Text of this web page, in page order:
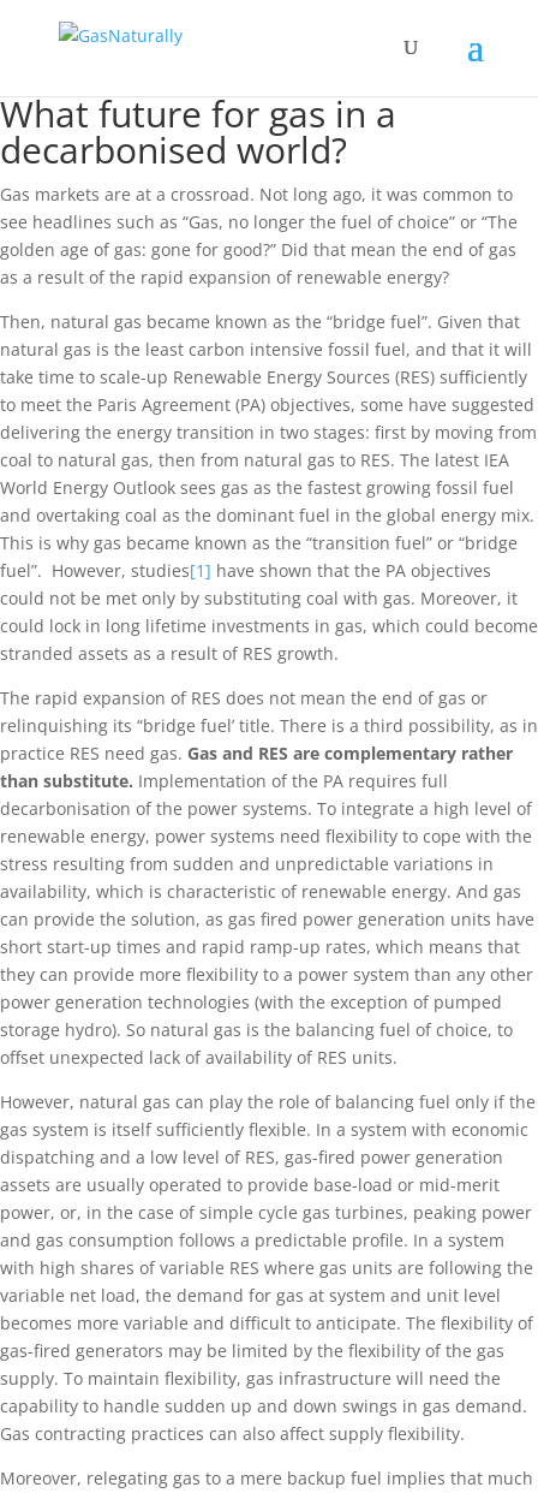
What future for gas in a
decarbonised world?
Gas markets are at a crossroad. Not long ago, it was common to
see headlines such as “Gas, no longer the fuel of choice” or “The
golden age of gas: gone for good?” Did that mean the end of gas
as a result of the rapid expansion of renewable energy?
Then, natural gas became known as the “bridge fuel”. Given that
natural gas is the least carbon intensive fossil fuel, and that it will
take time to scale-up Renewable Energy Sources (RES) sufficiently
to meet the Paris Agreement (PA) objectives, some have suggested
delivering the energy transition in two stages: first by moving from
coal to natural gas, then from natural gas to RES. The latest IEA
World Energy Outlook sees gas as the fastest growing fossil fuel
and overtaking coal as the dominant fuel in the global energy mix.
This is why gas became known as the “transition fuel” or “bridge
fuel”. However, studies[1] have shown that the PA objectives
could not be met only by substituting coal with gas. Moreover, it
could lock in long lifetime investments in gas, which could become
stranded assets as a result of RES growth.
The rapid expansion of RES does not mean the end of gas or
relinquishing its “bridge fuel’ title. There is a third possibility, as in
practice RES need gas. Gas and RES are complementary rather
than substitute. Implementation of the PA requires full
decarbonisation of the power systems. To integrate a high level of
renewable energy, power systems need flexibility to cope with the
stress resulting from sudden and unpredictable variations in
availability, which is characteristic of renewable energy. And gas
can provide the solution, as gas fired power generation units have
short start-up times and rapid ramp-up rates, which means that
they can provide more flexibility to a power system than any other
power generation technologies (with the exception of pumped
storage hydro). So natural gas is the balancing fuel of choice, to
offset unexpected lack of availability of RES units.
However, natural gas can play the role of balancing fuel only if the
gas system is itself sufficiently flexible. In a system with economic
dispatching and a low level of RES, gas-fired power generation
assets are usually operated to provide base-load or mid-merit
power, or, in the case of simple cycle gas turbines, peaking power
and gas consumption follows a predictable profile. In a system
with high shares of variable RES where gas units are following the
variable net load, the demand for gas at system and unit level
becomes more variable and difficult to anticipate. The flexibility of
gas-fired generators may be limited by the flexibility of the gas
supply. To maintain flexibility, gas infrastructure will need the
capability to handle sudden up and down swings in gas demand.
Gas contracting practices can also affect supply flexibility.
Moreover, relegating gas to a mere backup fuel implies that much